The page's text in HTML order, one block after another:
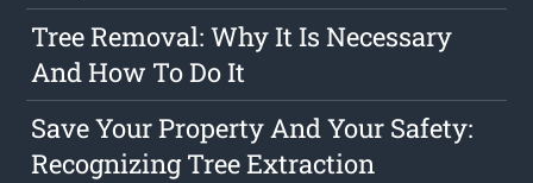
Tree Removal: Why It Is Necessary
And How To Do It
Save Your Property And Your Safety:
Recognizing Tree Extraction